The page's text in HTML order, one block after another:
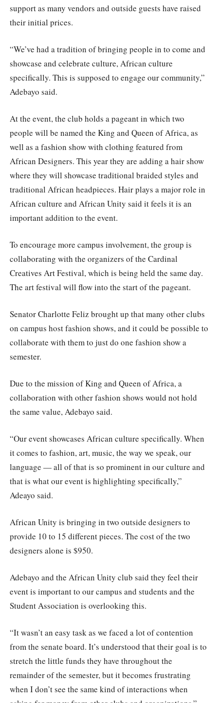
support as many vendors and outside guests have raised
their initial prices.
“We’ve had a tradition of bringing people in to come and
showcase and celebrate culture, African culture
specifically. This is supposed to engage our community,”
Adebayo said.
At the event, the club holds a pageant in which two
people will be named the King and Queen of Africa, as
well as a fashion show with clothing featured from
African Designers. This year they are adding a hair show
where they will showcase traditional braided styles and
traditional African headpieces. Hair plays a major role in
African culture and African Unity said it feels it is an
important addition to the event.
To encourage more campus involvement, the group is
collaborating with the organizers of the Cardinal
Creatives Art Festival, which is being held the same day.
The art festival will flow into the start of the pageant.
Senator Charlotte Feliz brought up that many other clubs
on campus host fashion shows, and it could be possible to
collaborate with them to just do one fashion show a
semester.
Due to the mission of King and Queen of Africa, a
collaboration with other fashion shows would not hold
the same value, Adebayo said.
“Our event showcases African culture specifically. When
it comes to fashion, art, music, the way we speak, our
language — all of that is so prominent in our culture and
that is what our event is highlighting specifically,”
Adeayo said.
African Unity is bringing in two outside designers to
provide 10 to 15 different pieces. The cost of the two
designers alone is $950.
Adebayo and the African Unity club said they feel their
event is important to our campus and students and the
Student Association is overlooking this.
“It wasn’t an easy task as we faced a lot of contention
from the senate board. It’s understood that their goal is to
stretch the little funds they have throughout the
remainder of the semester, but it becomes frustrating
when I don’t see the same kind of interactions when